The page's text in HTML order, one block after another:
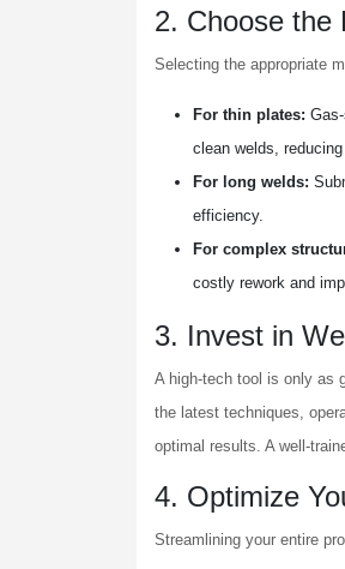
2. Choose the
Selecting the appropriate
For thin plates:
clean welds,
For long welds:
efficiency.
For complex
costly rework and
3. Invest in
A high-tech tool is only as
the latest techniques,
optimal results. A well-
4. Optimize
Streamlining your entire